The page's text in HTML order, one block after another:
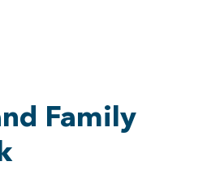
Family